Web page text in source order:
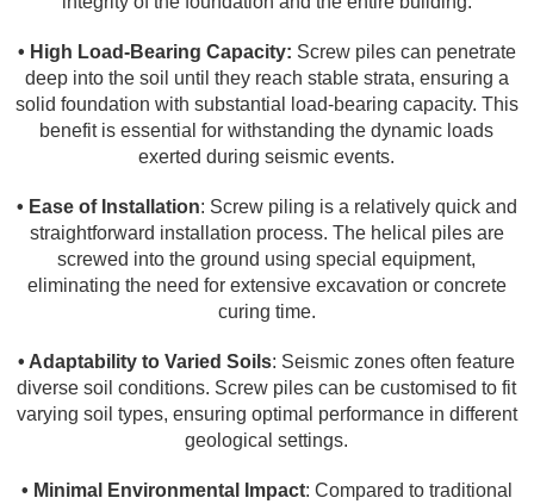
• High Load-Bearing Capacity: Screw piles can penetrate
deep into the soil until they reach stable strata, ensuring a
solid foundation with substantial load-bearing capacity. This
benefit is essential for withstanding the dynamic loads
exerted during seismic events.
• Ease of Installation: Screw piling is a relatively quick and
straightforward installation process. The helical piles are
screwed into the ground using special equipment,
eliminating the need for extensive excavation or concrete
curing time.
• Adaptability to Varied Soils: Seismic zones often feature
diverse soil conditions. Screw piles can be customised to fit
varying soil types, ensuring optimal performance in different
geological settings.
• Minimal Environmental Impact: Compared to traditional